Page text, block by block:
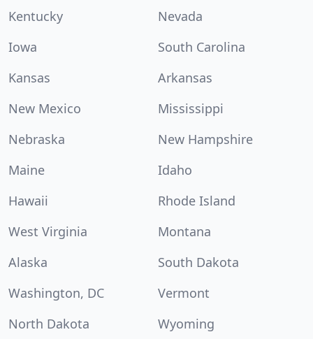
Kentucky
Nevada
Iowa
South Carolina
Kansas
Arkansas
New Mexico
Mississippi
Nebraska
New Hampshire
Maine
Idaho
Hawaii
Rhode Island
West Virginia
Montana
Alaska
South Dakota
Washington, DC
Vermont
North Dakota
Wyoming